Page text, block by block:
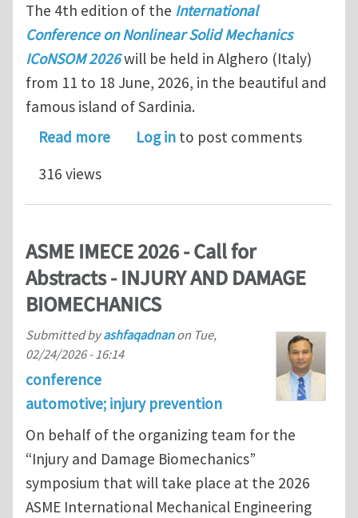
The 4th edition of the International
Conference on Nonlinear Solid Mechanics
ICoNSOM 2026will be held in Alghero (Italy)
from 11 to 18 June, 2026, in the beautiful and
famous island of Sardinia.
Read moreabout Approaching Abstract
Log in to post comments
316 views
ASME IMECE 2026 - Call for
Abstracts - INJURY AND DAMAGE
BIOMECHANICS
Submitted byashfaqadnanon Tue,
02/24/2026 - 16:14
conference
automotive; injury prevention
On behalf of the organizing team for the
“Injury and Damage Biomechanics”
symposium that will take place at the 2026
ASME International Mechanical Engineering